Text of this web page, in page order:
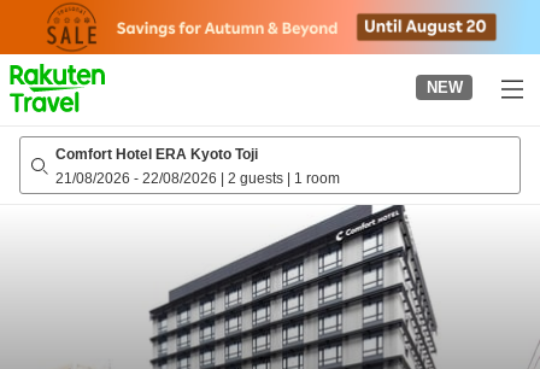
page
NEW
Comfort Hotel ERA Kyoto Toji
21/08/2026 - 22/08/2026 | 2 guests | 1 room